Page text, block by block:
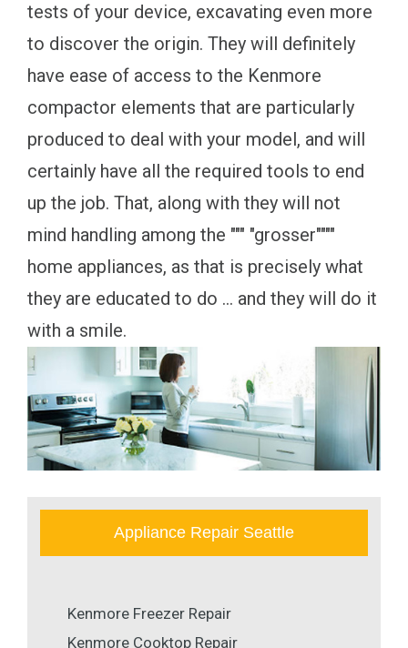
tests of your device, excavating even more
to discover the origin. They will definitely
have ease of access to the Kenmore
compactor elements that are particularly
produced to deal with your model, and will
certainly have all the required tools to end
up the job. That, along with they will not
mind handling among the """ "grosser""""
home appliances, as that is precisely what
they are educated to do ... and they will do it
with a smile.
Appliance Repair Seattle
Kenmore Freezer Repair
Kenmore Cooktop Repair